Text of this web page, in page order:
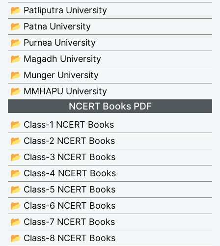
📂 Patliputra University
📂 Patna University
📂 Purnea University
📂 Magadh University
📂 Munger University
📂 MMHAPU University
NCERT Books PDF
📂 Class-1 NCERT Books
📂 Class-2 NCERT Books
📂 Class-3 NCERT Books
📂 Class-4 NCERT Books
📂 Class-5 NCERT Books
📂 Class-6 NCERT Books
📂 Class-7 NCERT Books
📂 Class-8 NCERT Books